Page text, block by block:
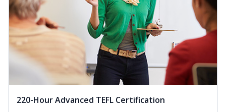
220-Hour Advanced TEFL Certification